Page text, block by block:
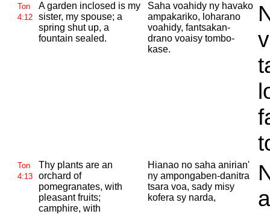
Ton
4:12
A garden inclosed is my
sister, my spouse; a
spring shut up, a
fountain sealed.
Saha voahidy ny havako
ampakariko, loharano
voahidy, fantsakan-
drano voaisy tombo-
kase.
Ton
4:13
Thy plants are an
orchard of
pomegranates, with
pleasant fruits;
camphire, with
Hianao no saha anirian'
ny ampongaben-danitra
tsara voa, sady misy
kofera sy narda,